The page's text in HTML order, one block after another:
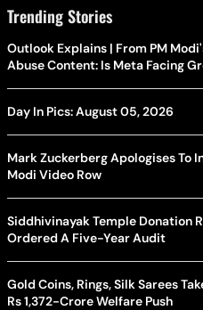
Trending Stories
Outlook Explains | From PM
Abuse Content: Is Meta Facing
Day In Pics: August 05, 2026
Mark Zuckerberg Apologises To
Modi Video Row
Siddhivinayak Temple Donation
Ordered A Five-Year Audit
Gold Coins, Rings, Silk Sarees
Rs 1,372-Crore Welfare Push